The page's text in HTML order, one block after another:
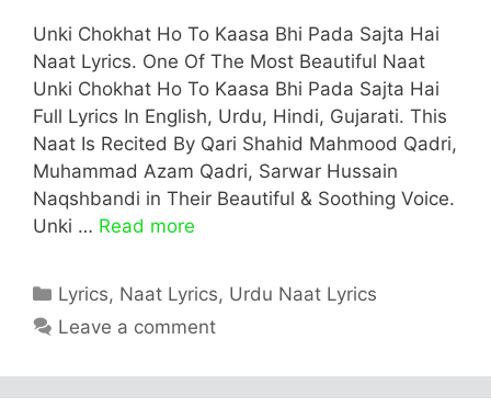
Unki Chokhat Ho To Kaasa Bhi Pada Sajta Hai
Naat Lyrics. One Of The Most Beautiful Naat
Unki Chokhat Ho To Kaasa Bhi Pada Sajta Hai
Full Lyrics In English, Urdu, Hindi, Gujarati. This
Naat Is Recited By Qari Shahid Mahmood Qadri,
Muhammad Azam Qadri, Sarwar Hussain
Naqshbandi in Their Beautiful & Soothing Voice.
Unki … Read more
Categories
Lyrics, Naat Lyrics, Urdu Naat Lyrics
Leave a comment